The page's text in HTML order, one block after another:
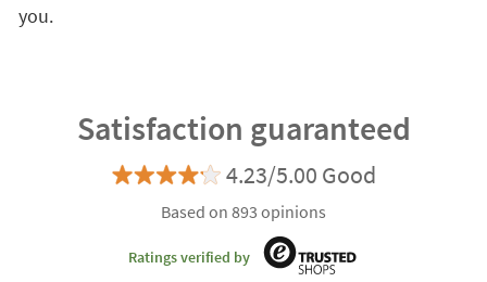
you.
Satisfaction guaranteed
4.23/5.00 Good
Based on 893 opinions
Ratings verified by